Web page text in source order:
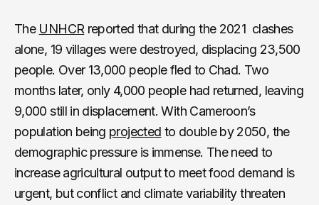
The UNHCR reported that during the 2021 clashes
alone, 19 villages were destroyed, displacing 23,500
people. Over 13,000 people fled to Chad. Two
months later, only 4,000 people had returned, leaving
9,000 still in displacement. With Cameroon’s
population being projected to double by 2050, the
demographic pressure is immense. The need to
increase agricultural output to meet food demand is
urgent, but conflict and climate variability threaten